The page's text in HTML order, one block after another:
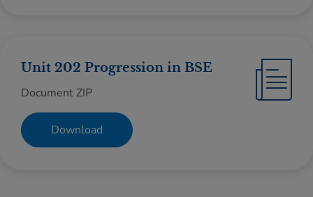
Unit 202 Progression in BSE
Document ZIP
Download